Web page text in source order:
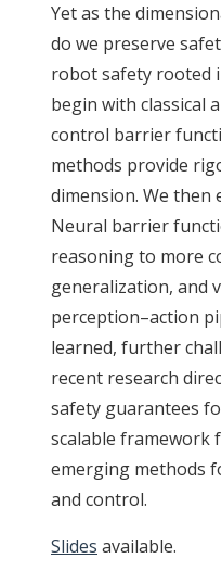
Yet as the
do we preserve
robot safety rooted
begin with classical
control barrier
methods provide
dimension. We then
Neural barrier
reasoning to more
generalization, and
perception–action
learned, further
recent research
safety guarantees
scalable framework
emerging methods
and control.
Slides available.